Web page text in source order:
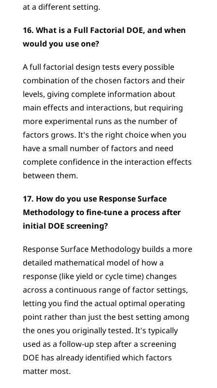
at a different setting.
16. What is a Full Factorial DOE, and when
would you use one?
A full factorial design tests every possible
combination of the chosen factors and their
levels, giving complete information about
main effects and interactions, but requiring
more experimental runs as the number of
factors grows. It's the right choice when you
have a small number of factors and need
complete confidence in the interaction effects
between them.
17. How do you use Response Surface
Methodology to fine-tune a process after
initial DOE screening?
Response Surface Methodology builds a more
detailed mathematical model of how a
response (like yield or cycle time) changes
across a continuous range of factor settings,
letting you find the actual optimal operating
point rather than just the best setting among
the ones you originally tested. It's typically
used as a follow-up step after a screening
DOE has already identified which factors
matter most.